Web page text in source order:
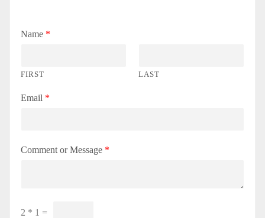
Name *
FIRST LAST
Email *
Comment or Message *
C
2 * 1 =